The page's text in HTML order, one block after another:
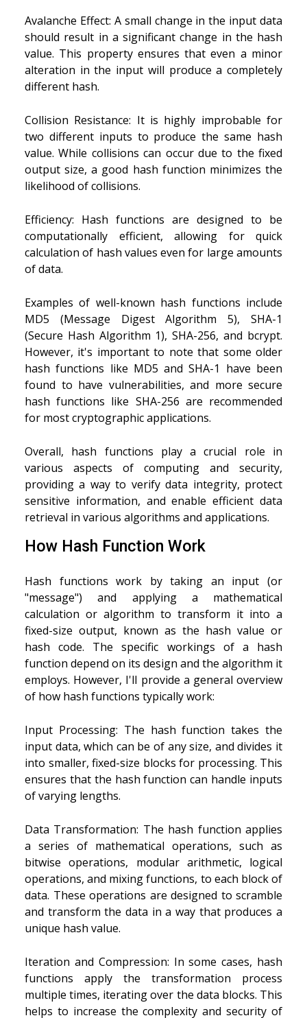
Avalanche Effect: A small change in the input data
should result in a significant change in the hash
value. This property ensures that even a minor
alteration in the input will produce a completely
different hash.
Collision Resistance: It is highly improbable for
two different inputs to produce the same hash
value. While collisions can occur due to the fixed
output size, a good hash function minimizes the
likelihood of collisions.
Efficiency: Hash functions are designed to be
computationally efficient, allowing for quick
calculation of hash values even for large amounts
of data.
Examples of well-known hash functions include
MD5 (Message Digest Algorithm 5), SHA-1
(Secure Hash Algorithm 1), SHA-256, and bcrypt.
However, it's important to note that some older
hash functions like MD5 and SHA-1 have been
found to have vulnerabilities, and more secure
hash functions like SHA-256 are recommended
for most cryptographic applications.
Overall, hash functions play a crucial role in
various aspects of computing and security,
providing a way to verify data integrity, protect
sensitive information, and enable efficient data
retrieval in various algorithms and applications.
How Hash Function Work
Hash functions work by taking an input (or
"message") and applying a mathematical
calculation or algorithm to transform it into a
fixed-size output, known as the hash value or
hash code. The specific workings of a hash
function depend on its design and the algorithm it
employs. However, I'll provide a general overview
of how hash functions typically work:
Input Processing: The hash function takes the
input data, which can be of any size, and divides it
into smaller, fixed-size blocks for processing. This
ensures that the hash function can handle inputs
of varying lengths.
Data Transformation: The hash function applies
a series of mathematical operations, such as
bitwise operations, modular arithmetic, logical
operations, and mixing functions, to each block of
data. These operations are designed to scramble
and transform the data in a way that produces a
unique hash value.
Iteration and Compression: In some cases, hash
functions apply the transformation process
multiple times, iterating over the data blocks. This
helps to increase the complexity and security of